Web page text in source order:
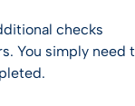
checks
You simply need